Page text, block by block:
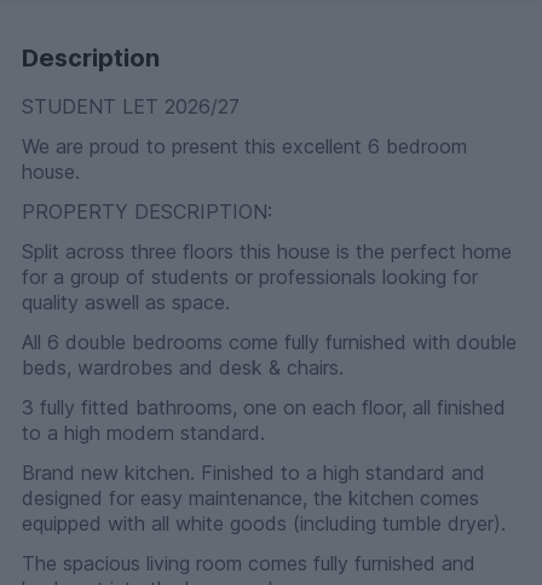
Description
STUDENT LET 2026/27
We are proud to present this excellent 6 bedroom
house.
PROPERTY DESCRIPTION:
Split across three floors this house is the perfect home
for a group of students or professionals looking for
quality aswell as space.
All 6 double bedrooms come fully furnished with double
beds, wardrobes and desk & chairs.
3 fully fitted bathrooms, one on each floor, all finished
to a high modern standard.
Brand new kitchen. Finished to a high standard and
designed for easy maintenance, the kitchen comes
equipped with all white goods (including tumble dryer).
The spacious living room comes fully furnished and